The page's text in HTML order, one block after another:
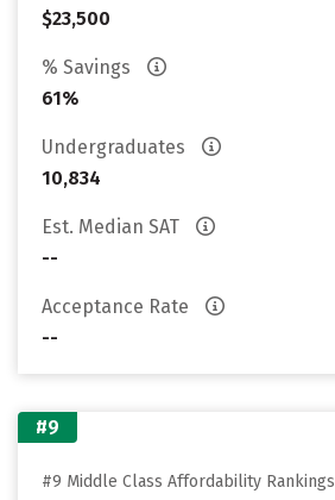
$23,500
% Savings
61%
Undergraduates
10,834
Est. Median SAT
--
Acceptance Rate
--
#9
#9 Middle Class Affordability Rankings